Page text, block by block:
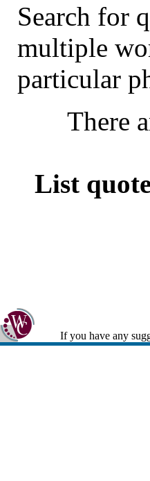
Search for
multiple
particular
There
List
If you have any